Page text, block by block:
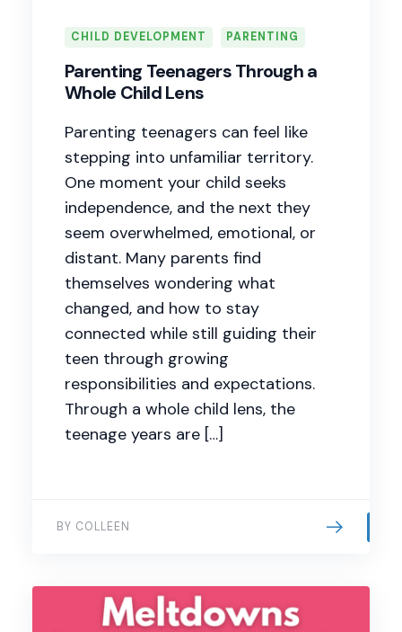
CHILD DEVELOPMENT PARENTING
Parenting Teenagers Through a
Whole Child Lens
Parenting teenagers can feel like
stepping into unfamiliar territory.
One moment your child seeks
independence, and the next they
seem overwhelmed, emotional, or
distant. Many parents find
themselves wondering what
changed, and how to stay
connected while still guiding their
teen through growing
responsibilities and expectations.
Through a whole child lens, the
teenage years are […]
BY COLLEEN